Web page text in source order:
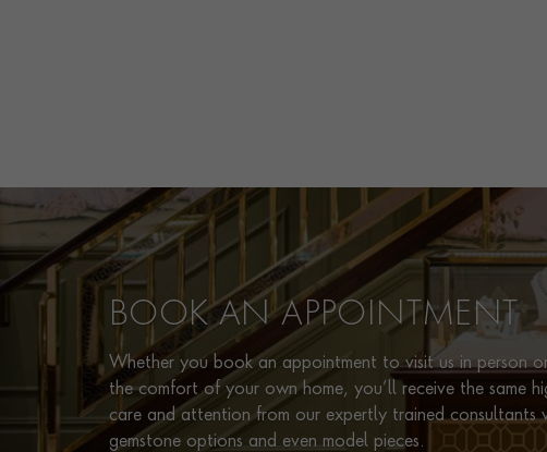
BOOK AN APPOINTMENT
Whether you book an appointment to visit us in person
the comfort of your own home, you’ll receive the same
care and attention from our expertly trained consultants
gemstone options and even model pieces.